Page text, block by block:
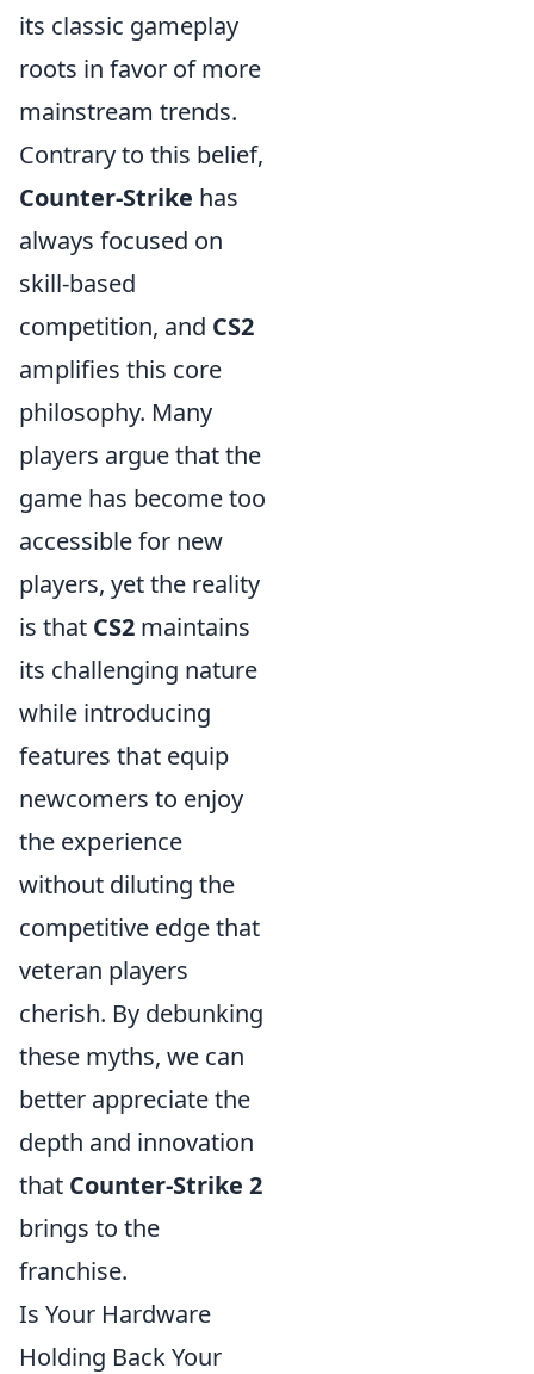
its classic gameplay
roots in favor of more
mainstream trends.
Contrary to this belief,
Counter-Strike has
always focused on
skill-based
competition, and CS2
amplifies this core
philosophy. Many
players argue that the
game has become too
accessible for new
players, yet the reality
is that CS2 maintains
its challenging nature
while introducing
features that equip
newcomers to enjoy
the experience
without diluting the
competitive edge that
veteran players
cherish. By debunking
these myths, we can
better appreciate the
depth and innovation
that Counter-Strike 2
brings to the
franchise.
Is Your Hardware
Holding Back Your